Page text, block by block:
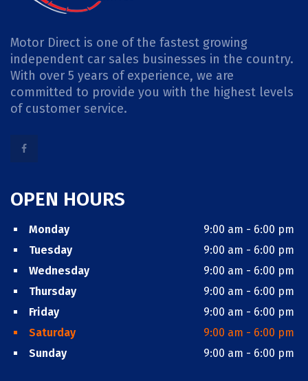
Motor Direct is one of the fastest growing
independent car sales businesses in the country.
With over 5 years of experience, we are
committed to provide you with the highest levels
of customer service.
OPEN HOURS
Monday
9:00 am - 6:00 pm
Tuesday
9:00 am - 6:00 pm
Wednesday
9:00 am - 6:00 pm
Thursday
9:00 am - 6:00 pm
Friday
9:00 am - 6:00 pm
Saturday
9:00 am - 6:00 pm
Sunday
9:00 am - 6:00 pm